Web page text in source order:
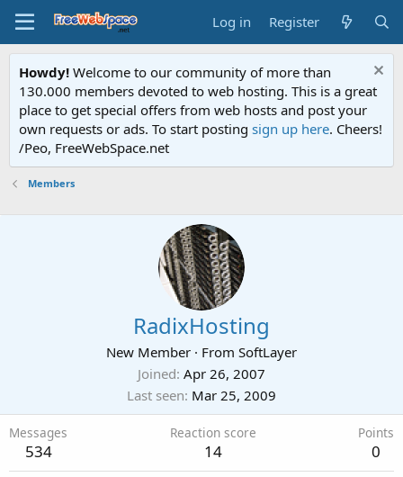
Log in Register
Howdy! Welcome to our community of more than
130.000 members devoted to web hosting. This is a great
place to get special offers from web hosts and post your
own requests or ads. To start posting sign up here. Cheers!
/Peo, FreeWebSpace.net
Members
RadixHosting
New Member · From SoftLayer
Joined Apr 26, 2007
Last seen Mar 25, 2009
Messages
534
Reaction score
14
Points
0